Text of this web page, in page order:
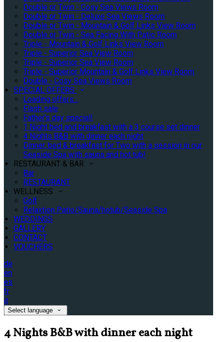
Double or Twin - Cosy Sea Views Room
Double or Twin - Deluxe Sea Views Room
Double or Twin - Mountain & Golf Links View Room
Double or Twin - Sea Facing With Patio Room
Triple - Mountain & Golf Links View Room
Triple - Superior Sea View Room
Triple - Superior Sea View Room
Triple - Superior Mountain & Golf Links View Room
Double - Cosy Sea Views Room
SPECIAL OFFERS
Loading offers…
Flash sale
Father's day special!
1 Night bed and breakfast with a 3 course set dinner
4 Nights B&B with dinner each night
Dinner, bed & breakfast for Two with a session in our
Seaside Spa with sauna and hot tub!
RESTAURANT & BAR
Bar
RESTAURANT
WELLNESS
Golf
Relaxtion Patio/Sauna/hotub/Seaside Spa
WEDDINGS
GALLERY
CONTACT
VOUCHERS
de
en
es
fr
it
Select language
4 Nights B&B with dinner each night